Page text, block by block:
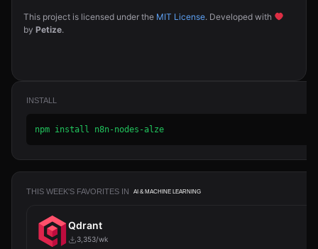
This project is licensed under the MIT License. Developed with
by Petize.
INSTALL
npm install n8n-nodes-alze
THIS WEEK'S FAVORITES IN AI & MACHINE LEARNING
Qdrant
3,353/wk